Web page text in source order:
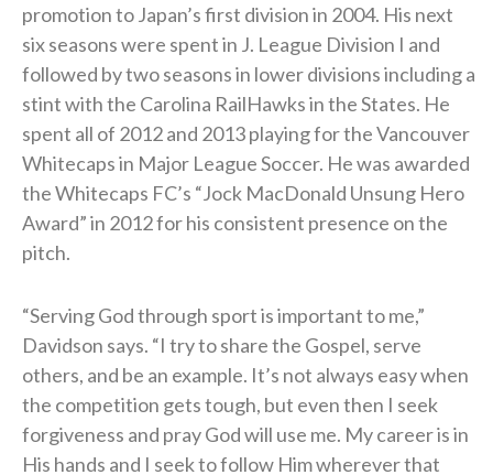
promotion to Japan’s first division in 2004. His next
six seasons were spent in J. League Division I and
followed by two seasons in lower divisions including a
stint with the Carolina RailHawks in the States. He
spent all of 2012 and 2013 playing for the Vancouver
Whitecaps in Major League Soccer. He was awarded
the Whitecaps FC’s “Jock MacDonald Unsung Hero
Award” in 2012 for his consistent presence on the
pitch.
“Serving God through sport is important to me,”
Davidson says. “I try to share the Gospel, serve
others, and be an example. It’s not always easy when
the competition gets tough, but even then I seek
forgiveness and pray God will use me. My career is in
His hands and I seek to follow Him wherever that